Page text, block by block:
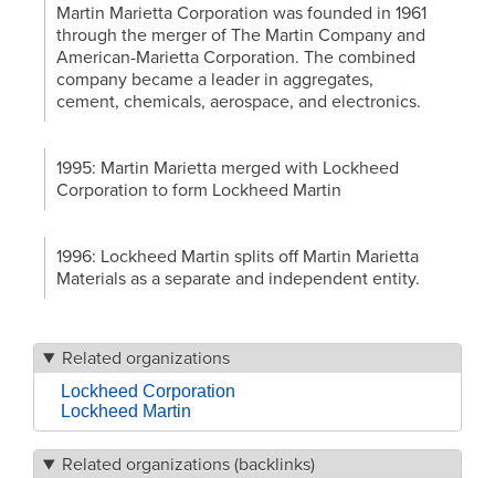
Martin Marietta Corporation was founded in 1961
through the merger of The Martin Company and
American-Marietta Corporation. The combined
company became a leader in aggregates,
cement, chemicals, aerospace, and electronics.
1995: Martin Marietta merged with Lockheed
Corporation to form Lockheed Martin
1996: Lockheed Martin splits off Martin Marietta
Materials as a separate and independent entity.
Related organizations
Lockheed Corporation
Lockheed Martin
Related organizations (backlinks)